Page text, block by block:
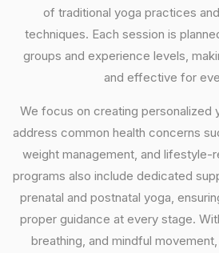
of traditional yoga practices
techniques. Each session is
groups and experience levels,
and effective for
We focus on creating personalized
address common health concerns
weight management, and lifestyle-
programs also include dedicated
prenatal and postnatal yoga,
proper guidance at every stage.
breathing, and mindful